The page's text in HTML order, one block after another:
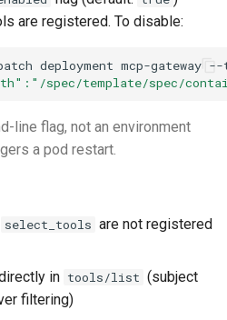
are registered. To disable:
deployment mcp-gateway --
spec/template/spec/
line flag, not an environment
a pod restart.
select_tools are not registered
in tools/list (subject
filtering)